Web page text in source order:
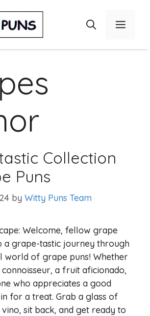
Menu
Collection
Puns
by Witty Puns Team
Welcome, fellow grape
a grape-tastic journey through
world of grape puns! Whether
connoisseur, a fruit aficionado,
who appreciates a good
for a treat. Grab a glass of
sit back, and get ready to